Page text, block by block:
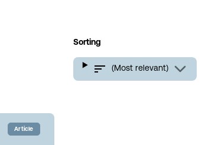
Article
Sorting
(Most relevant)